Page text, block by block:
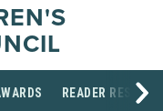
READER